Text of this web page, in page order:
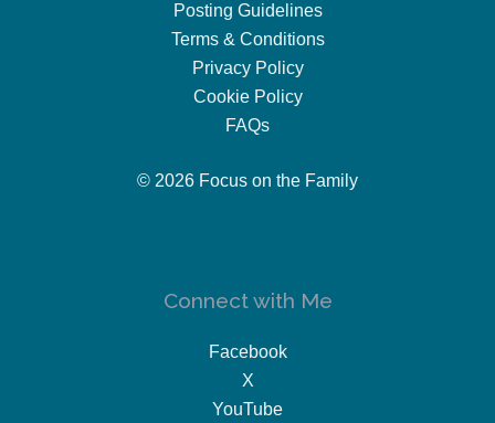
Posting Guidelines
Terms & Conditions
Privacy Policy
Cookie Policy
FAQs
© 2026 Focus on the Family
Connect with Me
Facebook
X
YouTube